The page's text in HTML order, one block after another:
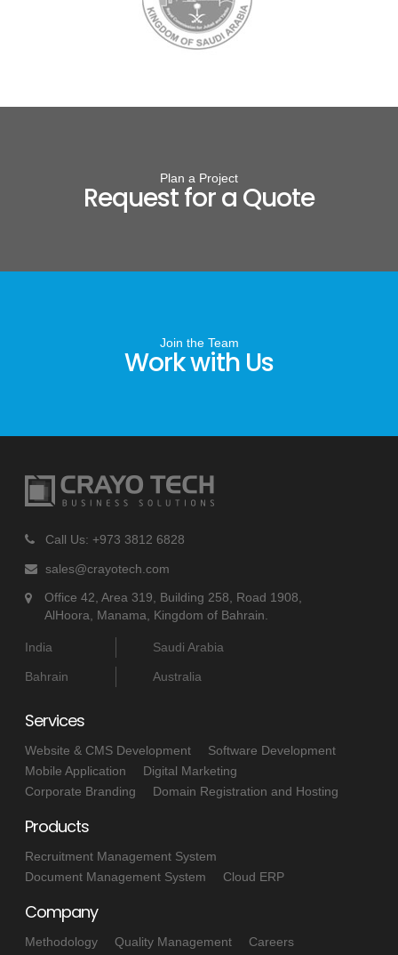
Plan a Project
Request for a Quote
Join the Team
Work with Us
Call Us: +973 3812 6828
sales@crayotech.com
Office 42, Area 319, Building 258, Road 1908,
AlHoora, Manama, Kingdom of Bahrain.
India Saudi Arabia
Bahrain Australia
Services
Website & CMS Development
Software Development
Mobile Application
Digital Marketing
Corporate Branding
Domain Registration and Hosting
Products
Recruitment Management System
Document Management System
Cloud ERP
Company
Methodology Quality Management Careers